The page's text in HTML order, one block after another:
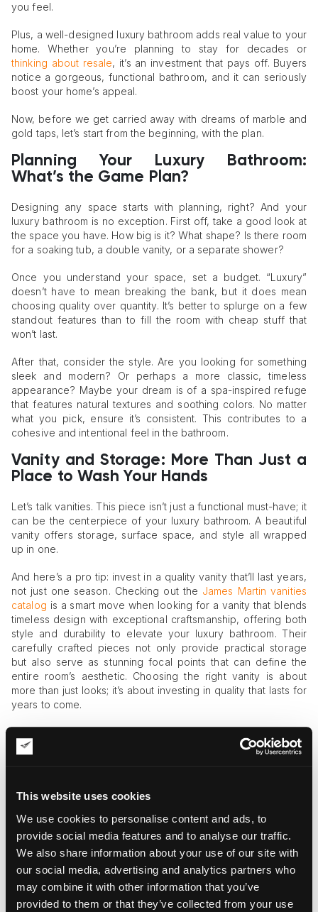
This website uses cookies
We use cookies to personalise content and ads, to
provide social media features and to analyse our traffic.
We also share information about your use of our site with
our social media, advertising and analytics partners who
may combine it with other information that you’ve
provided to them or that they’ve collected from your use
you feel.
Plus, a well-designed luxury bathroom adds real value to your
home. Whether you’re planning to stay for decades or
thinking about resale, it’s an investment that pays off. Buyers
notice a gorgeous, functional bathroom, and it can seriously
boost your home’s appeal.
Now, before we get carried away with dreams of marble and
gold taps, let’s start from the beginning, with the plan.
Planning Your Luxury Bathroom:
What’s the Game Plan?
Designing any space starts with planning, right? And your
luxury bathroom is no exception. First off, take a good look at
the space you have. How big is it? What shape? Is there room
for a soaking tub, a double vanity, or a separate shower?
Once you understand your space, set a budget. “Luxury”
doesn’t have to mean breaking the bank, but it does mean
choosing quality over quantity. It’s better to splurge on a few
standout features than to fill the room with cheap stuff that
won’t last.
After that, consider the style. Are you looking for something
sleek and modern? Or perhaps a more classic, timeless
appearance? Maybe your dream is of a spa-inspired refuge
that features natural textures and soothing colors. No matter
what you pick, ensure it’s consistent. This contributes to a
cohesive and intentional feel in the bathroom.
Vanity and Storage: More Than Just a
Place to Wash Your Hands
Let’s talk vanities. This piece isn’t just a functional must-have; it
can be the centerpiece of your luxury bathroom. A beautiful
vanity offers storage, surface space, and style all wrapped
up in one.
And here’s a pro tip: invest in a quality vanity that’ll last years,
not just one season. Checking out the James Martin vanities
catalog is a smart move when looking for a vanity that blends
timeless design with exceptional craftsmanship, offering both
style and durability to elevate your luxury bathroom. Their
carefully crafted pieces not only provide practical storage
but also serve as stunning focal points that can define the
entire room’s aesthetic. Choosing the right vanity is about
more than just looks; it’s about investing in quality that lasts for
years to come.
than clutter, right? So, think smart: built-in drawers, cabinets
Picking the Right Fixtures and
Materials — Because Details Matter
Here’s where things start getting fun. High-end fixtures can
elevate your bathroom from ordinary to extraordinary.
Think beyond just “works well” and look for taps and
showerheads that combine style with performance.